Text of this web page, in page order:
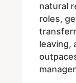
natural
roles,
leaving,